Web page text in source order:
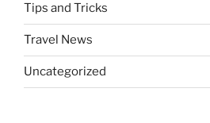
Tips and Tricks
Travel News
Uncategorized